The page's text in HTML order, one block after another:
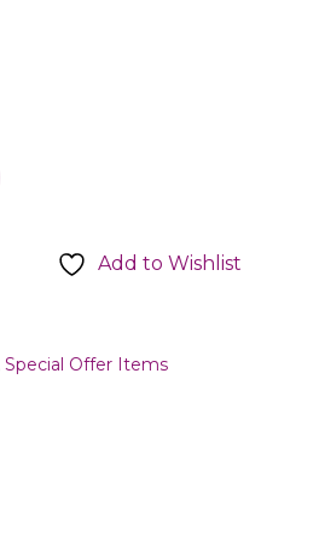
Add to Wishlist
Special Offer Items